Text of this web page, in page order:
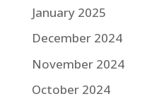
January 2025
December 2024
November 2024
October 2024